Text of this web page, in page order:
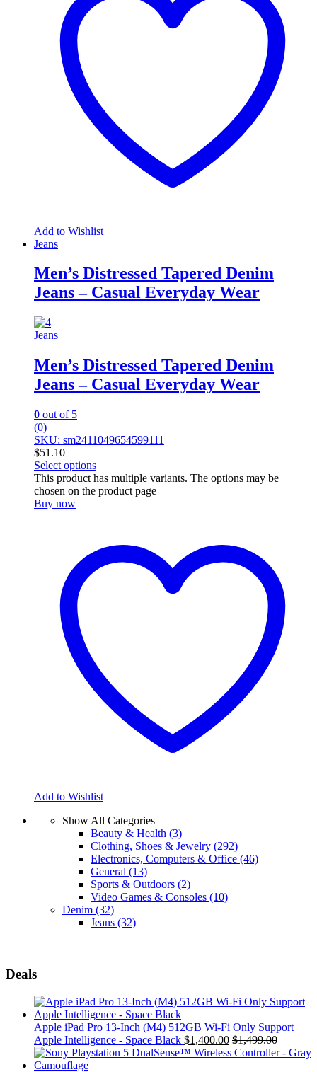
Add to Wishlist
Jeans
Men’s Distressed Tapered Denim
Jeans – Casual Everyday Wear
Jeans
Men’s Distressed Tapered Denim
Jeans – Casual Everyday Wear
0 out of 5
(0)
SKU: sm2411049654599111
$51.10
Select options
This product has multiple variants. The options may be
chosen on the product page
Buy now
Add to Wishlist
Show All Categories
Beauty & Health (3)
Clothing, Shoes & Jewelry (292)
Electronics, Computers & Office (46)
General (13)
Sports & Outdoors (2)
Video Games & Consoles (10)
Denim (32)
Jeans (32)
Deals
Apple iPad Pro 13-Inch (M4) 512GB Wi-Fi Only Support
Apple Intelligence - Space Black $1,400.00 $1,499.00